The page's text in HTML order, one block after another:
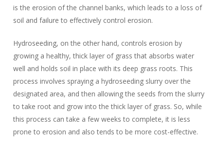
is the erosion of the channel banks, which leads to a loss of
soil and failure to effectively control erosion.
Hydroseeding, on the other hand, controls erosion by
growing a healthy, thick layer of grass that absorbs water
well and holds soil in place with its deep grass roots. This
process involves spraying a hydroseeding slurry over the
designated area, and then allowing the seeds from the slurry
to take root and grow into the thick layer of grass. So, while
this process can take a few weeks to complete, it is less
prone to erosion and also tends to be more cost-effective.